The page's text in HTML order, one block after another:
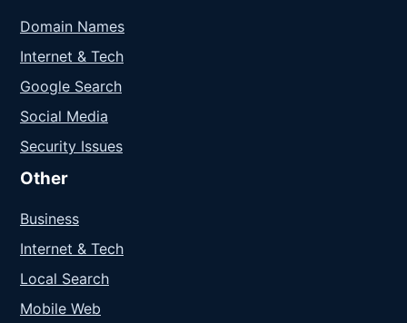
Domain Names
Internet & Tech
Google Search
Social Media
Security Issues
Other
Business
Internet & Tech
Local Search
Mobile Web